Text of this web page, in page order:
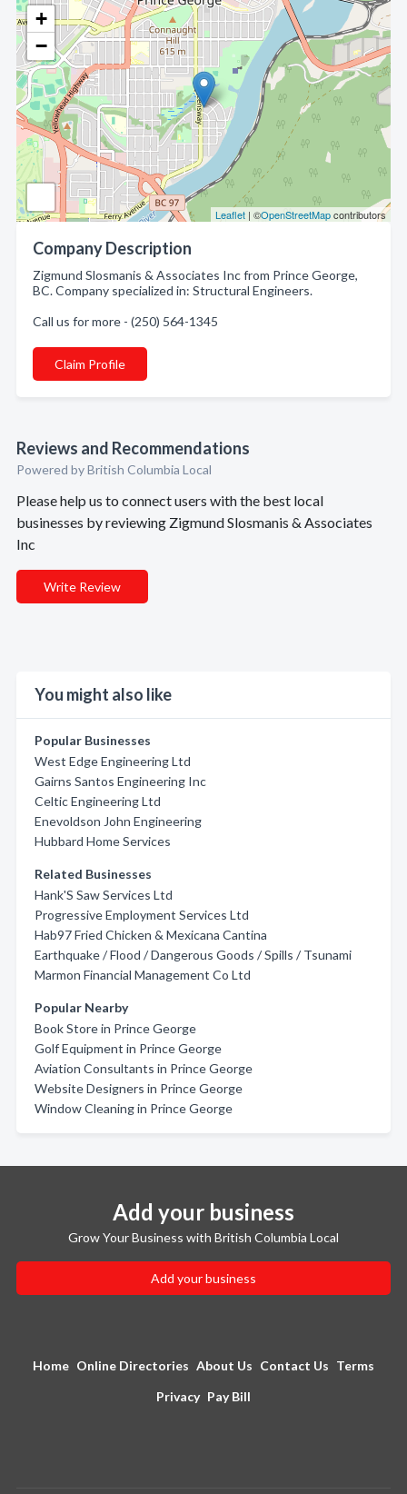
+
−
Leaflet | ©OpenStreetMapcontributors
Company Description
Zigmund Slosmanis & Associates Inc from Prince George,
BC. Company specialized in: Structural Engineers.
Call us for more - (250) 564-1345
Claim Profile
Reviews and Recommendations
Powered by British Columbia Local
Please help us to connect users with the best local
businesses by reviewing Zigmund Slosmanis & Associates
Inc
Write Review
You might also like
Popular Businesses
West Edge Engineering Ltd
Gairns Santos Engineering Inc
Celtic Engineering Ltd
Enevoldson John Engineering
Hubbard Home Services
Related Businesses
Hank'S Saw Services Ltd
Progressive Employment Services Ltd
Hab97 Fried Chicken & Mexicana Cantina
Earthquake / Flood / Dangerous Goods / Spills / Tsunami
Marmon Financial Management Co Ltd
Popular Nearby
Book Store in Prince George
Golf Equipment in Prince George
Aviation Consultants in Prince George
Website Designers in Prince George
Window Cleaning in Prince George
Add your business
Grow Your Business with British Columbia Local
Add your business
Home Online Directories About Us Contact Us Terms
Privacy Pay Bill